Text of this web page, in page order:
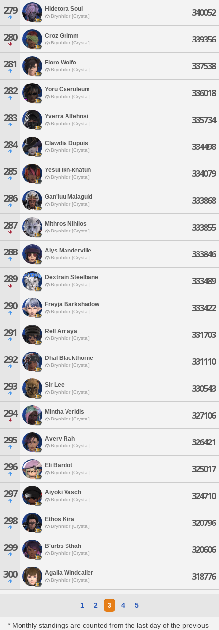
279 Hidetora Soul
Brynhildr [Crystal] 340052
280 Croz Grimm
Brynhildr [Crystal] 339356
281 Fiore Wolfe
Brynhildr [Crystal] 337538
282 Yoru Caeruleum
Brynhildr [Crystal] 336018
283 Yverra Alfehnsi
Brynhildr [Crystal] 335734
284 Clawdia Dupuis
Brynhildr [Crystal] 334498
285 Yesui Ikh-khatun
Brynhildr [Crystal] 334079
286 Gan'luu Malaguld
Brynhildr [Crystal] 333868
287 Mithros Nihilos
Brynhildr [Crystal] 333855
288 Alys Manderville
Brynhildr [Crystal] 333846
289 Dextrain Steelbane
Brynhildr [Crystal] 333489
290 Freyja Barkshadow
Brynhildr [Crystal] 333422
291 Rell Amaya
Brynhildr [Crystal] 331703
292 Dhal Blackthorne
Brynhildr [Crystal] 331110
293 Sir Lee
Brynhildr [Crystal] 330543
294 Mintha Veridis
Brynhildr [Crystal] 327106
295 Avery Rah
Brynhildr [Crystal] 326421
296 Eli Bardot
Brynhildr [Crystal] 325017
297 Aiyoki Vasch
Brynhildr [Crystal] 324710
298 Ethos Kira
Brynhildr [Crystal] 320796
299 B'urbs Sthah
Brynhildr [Crystal] 320606
300 Agalia Windcaller
Brynhildr [Crystal] 318776
1 2 3 4 5
* Monthly standings are counted from the last day of the previous